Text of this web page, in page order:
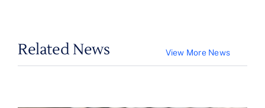
Related News View More News